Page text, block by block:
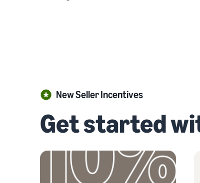
New Seller Incentives
Get started